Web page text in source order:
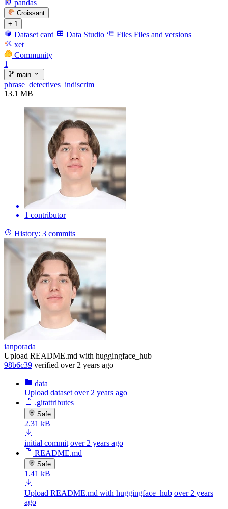
pandas
Croissant
+ 1
Dataset card Data Studio Files Files and versions
xet
Community
1
main
phrase_detectives_indiscrim
13.1 MB
1 contributor
History: 3 commits
ianporada
Upload README.md with huggingface_hub
98b6c39 verified over 2 years ago
data
Upload dataset over 2 years ago
.gitattributes
Safe
2.31 kB
initial commit over 2 years ago
README.md
Safe
1.41 kB
Upload README.md with huggingface_hub over 2 years
ago